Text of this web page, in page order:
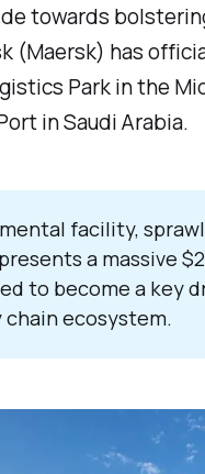
towards
(Maersk) has
Park in the
in Saudi Arabia.
facility,
a massive
to become a key
chain ecosystem.